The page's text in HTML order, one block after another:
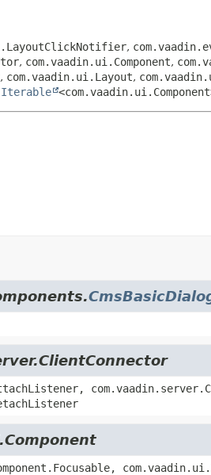
,
, com.vaadin.ui.Component,
, com.vaadin.ui.Layout,
Iterable